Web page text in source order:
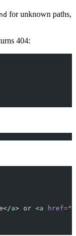
for unknown paths,
404:
a> or <a href="/